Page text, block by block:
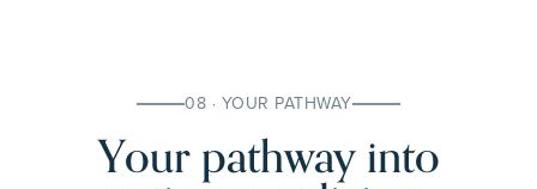
08 · YOUR PATHWAY
Your pathway into